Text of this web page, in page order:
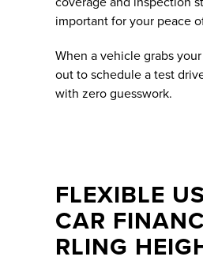
important for your peace
When a vehicle grabs
out to schedule a test
with zero guesswork.
FLEXIBLE
CAR
RLING